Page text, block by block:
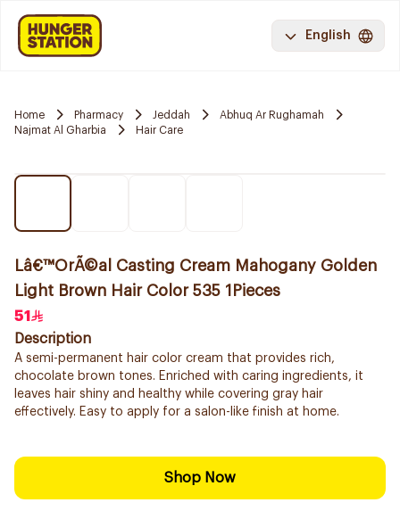
English
Home Pharmacy Jeddah
Abhuq Ar Rughamah
Najmat Al Gharbia
Hair Care
Lâ€™OrÃ©al Casting Cream Mahogany Golden
Light Brown Hair Color 535 1Pieces
51
Description
A semi-permanent hair color cream that provides rich,
chocolate brown tones. Enriched with caring ingredients, it
leaves hair shiny and healthy while covering gray hair
effectively. Easy to apply for a salon-like finish at home.
Shop Now